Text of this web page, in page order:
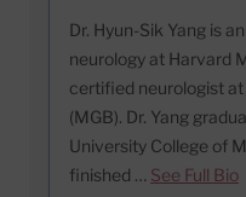
Dr. Hyun-Sik Yang is
neurology at Harvard
certified neurologist
(MGB). Dr. Yang
University College of
finished … See Full Bio